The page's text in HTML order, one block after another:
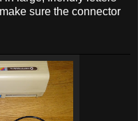
sure the connector